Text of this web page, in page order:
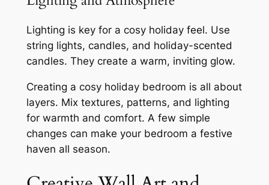
Lighting is key for a cosy holiday feel. Use
string lights, candles, and holiday-scented
candles. They create a warm, inviting glow.
Creating a cosy holiday bedroom is all about
layers. Mix textures, patterns, and lighting
for warmth and comfort. A few simple
changes can make your bedroom a festive
haven all season.